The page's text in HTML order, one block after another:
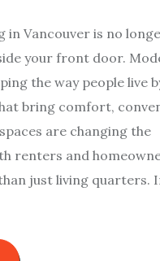
in Vancouver is no
your front door.
the way people live
bring comfort,
are changing the
renters and
just living quarters.